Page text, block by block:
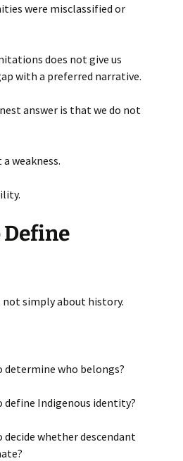
were misclassified or
does not give us
with a preferred narrative.
answer is that we do not
weakness.
Define
simply about history.
who belongs?
Indigenous identity?
whether descendant